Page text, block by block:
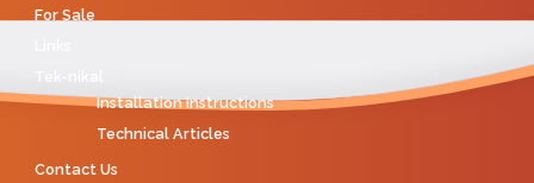
For Sale
Installation Instructions
Technical Articles
Contact Us